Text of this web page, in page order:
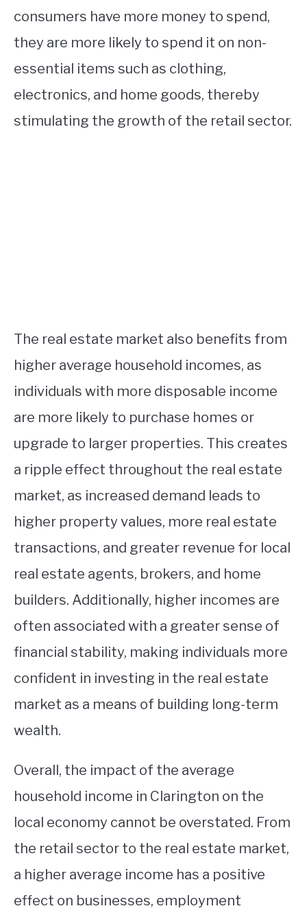
consumers have more money to spend,
they are more likely to spend it on non-
essential items such as clothing,
electronics, and home goods, thereby
stimulating the growth of the retail sector.
The real estate market also benefits from
higher average household incomes, as
individuals with more disposable income
are more likely to purchase homes or
upgrade to larger properties. This creates
a ripple effect throughout the real estate
market, as increased demand leads to
higher property values, more real estate
transactions, and greater revenue for local
real estate agents, brokers, and home
builders. Additionally, higher incomes are
often associated with a greater sense of
financial stability, making individuals more
confident in investing in the real estate
market as a means of building long-term
wealth.
Overall, the impact of the average
household income in Clarington on the
local economy cannot be overstated. From
the retail sector to the real estate market,
a higher average income has a positive
effect on businesses, employment